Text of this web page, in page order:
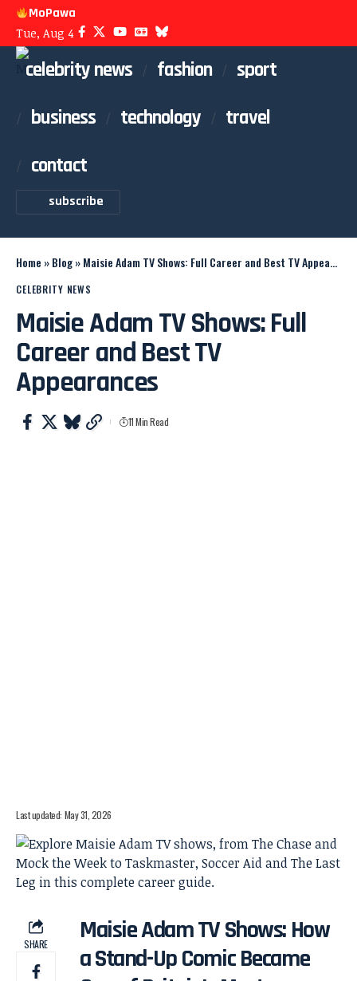
MoPawa
Tue, Aug 4
celebrity news fashion
sport
business
technology
travel
contact
subscribe
Home »Blog»Maisie Adam TV Shows: Full Career and Best TV Appearances
CELEBRITY NEWS
Maisie Adam TV Shows: Full
Career and Best TV
Appearances
Last updated: May 31, 2026
11 Min Read
SHARE
Maisie Adam TV Shows: How
a Stand-Up Comic Became